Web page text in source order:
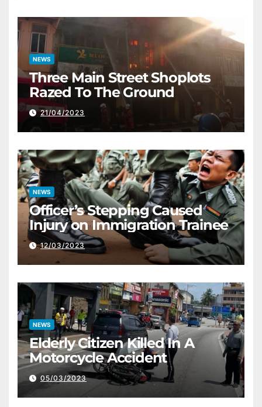
NEWS
Three Main Street Shoplots
Razed To The Ground
21/04/2023
NEWS
Officer’s Stepping Caused
Injury on Immigration Trainee
12/03/2023
NEWS
Elderly Citizen Killed In A
Motorcycle Accident
05/03/2023